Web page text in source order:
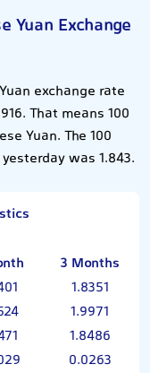
Yuan Exchange
exchange rate
That means 100
Yuan. The 100
was 1.843.
3 Months
1.8351
1.9971
1.8486
0.0263